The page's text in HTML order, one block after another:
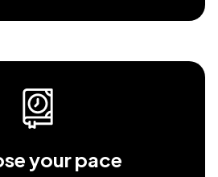
your pace